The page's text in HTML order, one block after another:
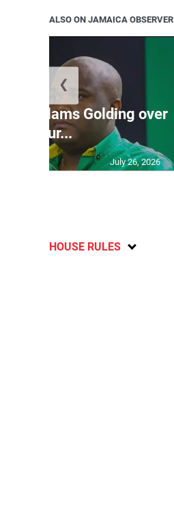
ALSO ON JAMAICA OBSERVER
JLP slams Golding over
failur...
July 26, 2026
❮
HOUSE RULES